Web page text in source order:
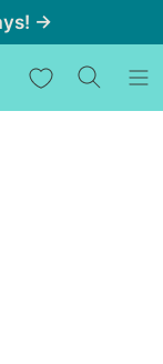
→
My Favorites